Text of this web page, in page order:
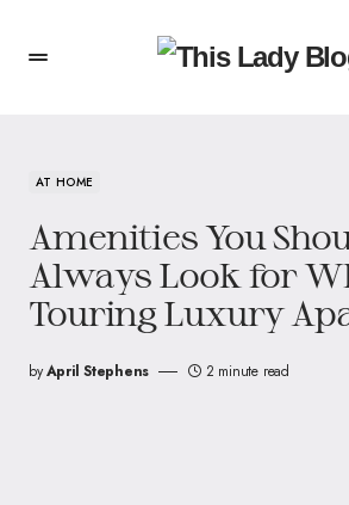
AT HOME
Amenities You
Always Look for
Touring Luxury
byApril Stephens 2 minute read